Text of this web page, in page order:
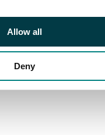
Allow all
Deny